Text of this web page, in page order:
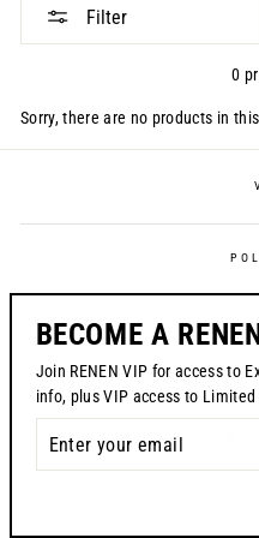
Filter
0
Sorry, there are no products in
BECOME A
Join RENEN VIP for access to
info, plus VIP access to Limited
YOUR